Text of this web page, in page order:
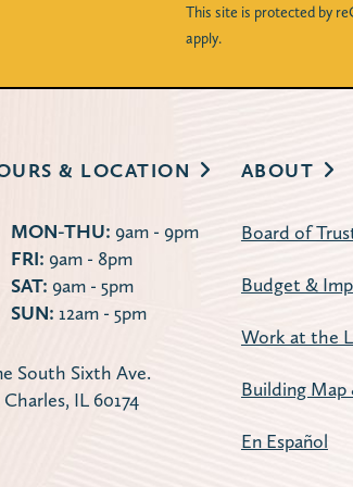
This site is protected by
apply.
& LOCATION
MON-THU: 9am - 9pm
FRI: 9am - 8pm
SAT: 9am - 5pm
SUN: 12am - 5pm
South Sixth Ave.
Charles, IL 60174
ABOUT
Board of
Budget &
Work at the
Building Map
En Español